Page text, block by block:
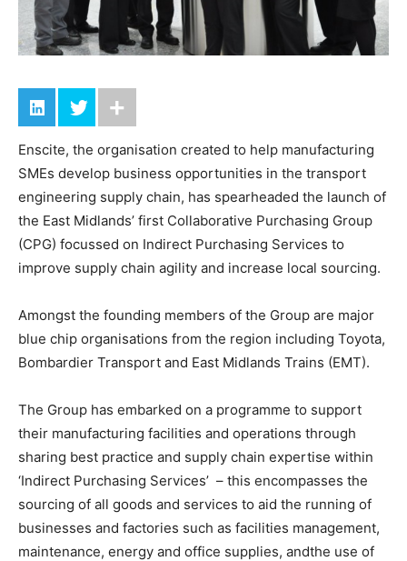
Enscite, the organisation created to help manufacturing
SMEs develop business opportunities in the transport
engineering supply chain, has spearheaded the launch of
the East Midlands’ first Collaborative Purchasing Group
(CPG) focussed on Indirect Purchasing Services to
improve supply chain agility and increase local sourcing.
Amongst the founding members of the Group are major
blue chip organisations from the region including Toyota,
Bombardier Transport and East Midlands Trains (EMT).
The Group has embarked on a programme to support
their manufacturing facilities and operations through
sharing best practice and supply chain expertise within
‘Indirect Purchasing Services’ – this encompasses the
sourcing of all goods and services to aid the running of
businesses and factories such as facilities management,
maintenance, energy and office supplies, andthe use of